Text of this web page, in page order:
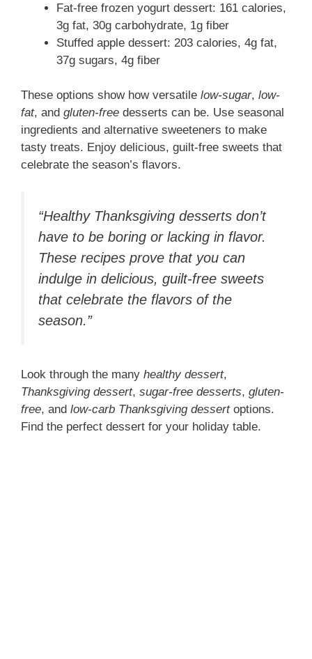
Fat-free frozen yogurt dessert: 161 calories,
3g fat, 30g carbohydrate, 1g fiber
Stuffed apple dessert: 203 calories, 4g fat,
37g sugars, 4g fiber
These options show how versatile low-sugar, low-
fat, and gluten-free desserts can be. Use seasonal
ingredients and alternative sweeteners to make
tasty treats. Enjoy delicious, guilt-free sweets that
celebrate the season’s flavors.
“Healthy Thanksgiving desserts don’t
have to be boring or lacking in flavor.
These recipes prove that you can
indulge in delicious, guilt-free sweets
that celebrate the flavors of the
season.”
Look through the many healthy dessert,
Thanksgiving dessert, sugar-free desserts, gluten-
free, and low-carb Thanksgiving dessertoptions.
Find the perfect dessert for your holiday table.